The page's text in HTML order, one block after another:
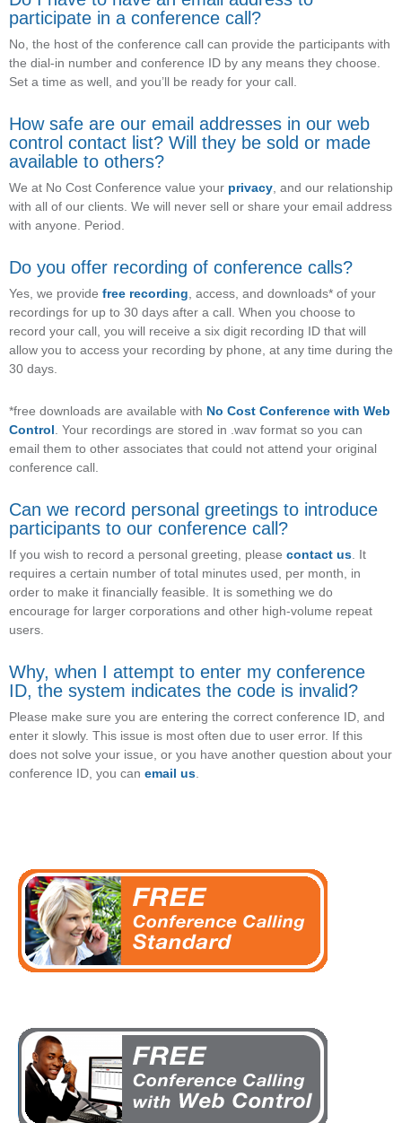
participate in a conference call?
No, the host of the conference call can provide the participants with
the dial-in number and conference ID by any means they choose.
Set a time as well, and you’ll be ready for your call.
How safe are our email addresses in our web
control contact list? Will they be sold or made
available to others?
We at No Cost Conference value your privacy , and our relationship
with all of our clients. We will never sell or share your email address
with anyone. Period.
Do you offer recording of conference calls?
Yes, we provide free recording , access, and downloads* of your
recordings for up to 30 days after a call. When you choose to
record your call, you will receive a six digit recording ID that will
allow you to access your recording by phone, at any time during the
30 days.
*free downloads are available with No Cost Conference with Web
Control . Your recordings are stored in .wav format so you can
email them to other associates that could not attend your original
conference call.
Can we record personal greetings to introduce
participants to our conference call?
If you wish to record a personal greeting, please contact us . It
requires a certain number of total minutes used, per month, in
order to make it financially feasible. It is something we do
encourage for larger corporations and other high-volume repeat
users.
Why, when I attempt to enter my conference
ID, the system indicates the code is invalid?
Please make sure you are entering the correct conference ID, and
enter it slowly. This issue is most often due to user error. If this
does not solve your issue, or you have another question about your
conference ID, you can email us